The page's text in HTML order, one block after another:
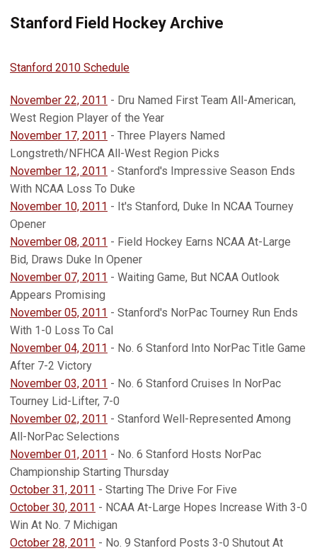
Stanford Field Hockey Archive
Stanford 2010 Schedule
November 22, 2011 - Dru Named First Team All-American,
West Region Player of the Year
November 17, 2011 - Three Players Named
Longstreth/NFHCA All-West Region Picks
November 12, 2011 - Stanford's Impressive Season Ends
With NCAA Loss To Duke
November 10, 2011 - It's Stanford, Duke In NCAA Tourney
Opener
November 08, 2011 - Field Hockey Earns NCAA At-Large
Bid, Draws Duke In Opener
November 07, 2011 - Waiting Game, But NCAA Outlook
Appears Promising
November 05, 2011 - Stanford's NorPac Tourney Run Ends
With 1-0 Loss To Cal
November 04, 2011 - No. 6 Stanford Into NorPac Title Game
After 7-2 Victory
November 03, 2011 - No. 6 Stanford Cruises In NorPac
Tourney Lid-Lifter, 7-0
November 02, 2011 - Stanford Well-Represented Among
All-NorPac Selections
November 01, 2011 - No. 6 Stanford Hosts NorPac
Championship Starting Thursday
October 31, 2011 - Starting The Drive For Five
October 30, 2011 - NCAA At-Large Hopes Increase With 3-0
Win At No. 7 Michigan
October 28, 2011 - No. 9 Stanford Posts 3-0 Shutout At